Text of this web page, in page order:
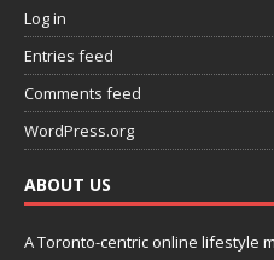
Log in
Entries feed
Comments feed
WordPress.org
ABOUT US
A Toronto-centric online lifestyle